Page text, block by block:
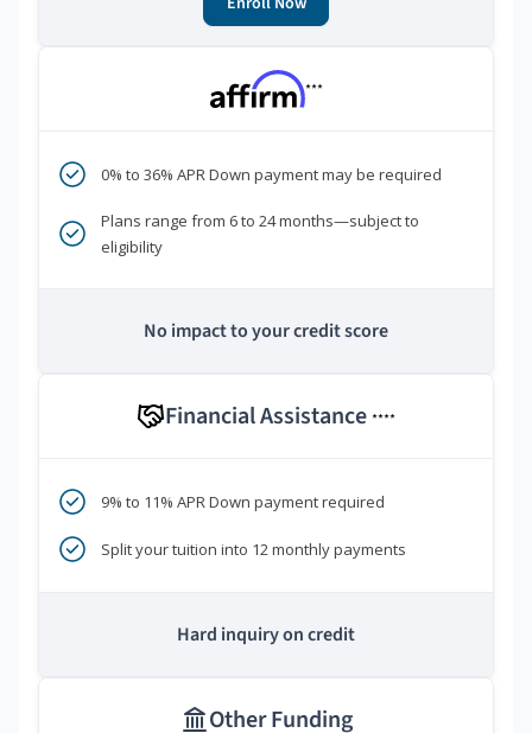
***
0% to 36% APR Down payment may be required
Plans range from 6 to 24 months—subject to
eligibility
No impact to your credit score
Financial Assistance ****
9% to 11% APR Down payment required
Split your tuition into 12 monthly payments
Hard inquiry on credit
Other Funding